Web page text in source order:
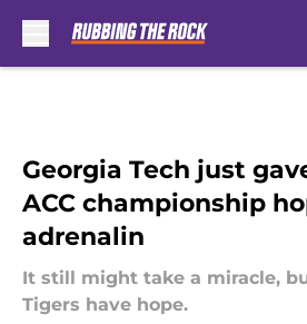
Georgia Tech just
ACC championship
adrenalin
It still might take a miracle,
Tigers have hope.